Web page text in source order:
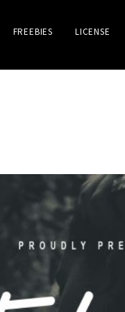
FREEBIES LICENSE